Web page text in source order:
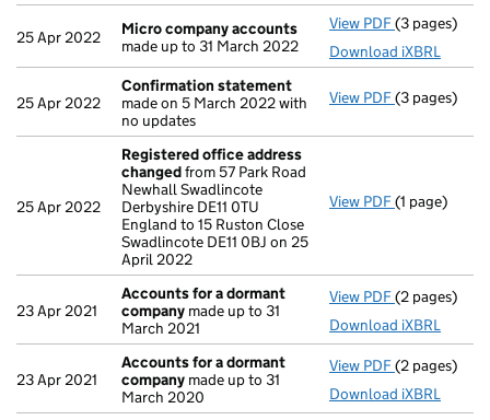
25 Apr 2022
Micro company accounts
made up to 31 March 2022
View PDF Micro
(3 pages)
Download iXBRL
25 Apr 2022
Confirmation statement
made on 5 March 2022 with
no updates
View PDF(3 pages)
25 Apr 2022
Registered office address
changedfrom 57 Park Road
Newhall Swadlincote
Derbyshire DE11 0TU
England to 15 Ruston Close
Swadlincote DE11 0BJ on 25
April 2022
View PDF Registered
(1 page)
23 Apr 2021
Accounts for a dormant
company made up to 31
March 2021
View PDF Accounts
(2 pages)
Download iXBRL
23 Apr 2021
Accounts for a dormant
company made up to 31
March 2020
View PDF Accounts
(2 pages)
Download iXBRL